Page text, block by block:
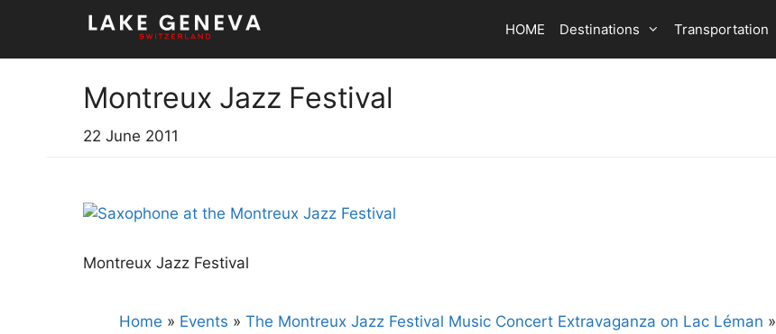
content
HOME Destinations Transportation
Montreux Jazz Festival
22 June 2011
Montreux Jazz Festival
Home » Events » The Montreux Jazz Festival Music Concert Extravaganza on Lac Léman »